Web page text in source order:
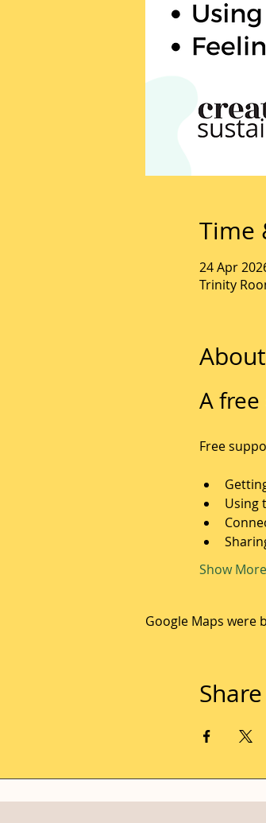
Time
24 Apr
Trinity
A
Free
Using
Show More
Google Maps were